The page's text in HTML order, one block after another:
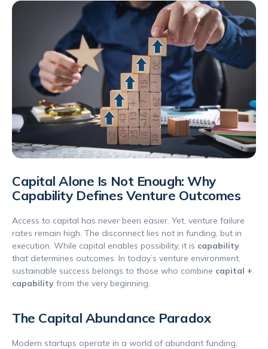
Capital Alone Is Not Enough: Why
Capability Defines Venture Outcomes
Access to capital has never been easier. Yet, venture failure
rates remain high. The disconnect lies not in funding, but in
execution. While capital enables possibility, it is capability
that determines outcomes. In today’s venture environment,
sustainable success belongs to those who combine capital +
capability from the very beginning.
The Capital Abundance Paradox
Modern startups operate in a world of abundant funding,